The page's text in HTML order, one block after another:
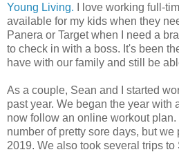
Young Living. I love working full-
available for my kids when they
Panera or Target when I need a
to check in with a boss. It's been
have with our family and still be
As a couple, Sean and I started
past year. We began the year with
now follow an online workout plan.
number of pretty sore days, but
2019. We also took several trips to